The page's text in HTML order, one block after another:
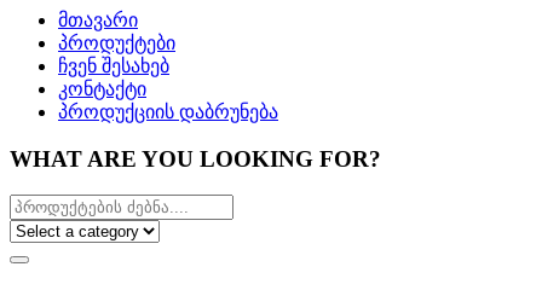
მთავარი
პროდუქტები
ჩვენ შესახებ
კონტაქტი
პროდუქციის დაბრუნება
WHAT ARE YOU LOOKING FOR?